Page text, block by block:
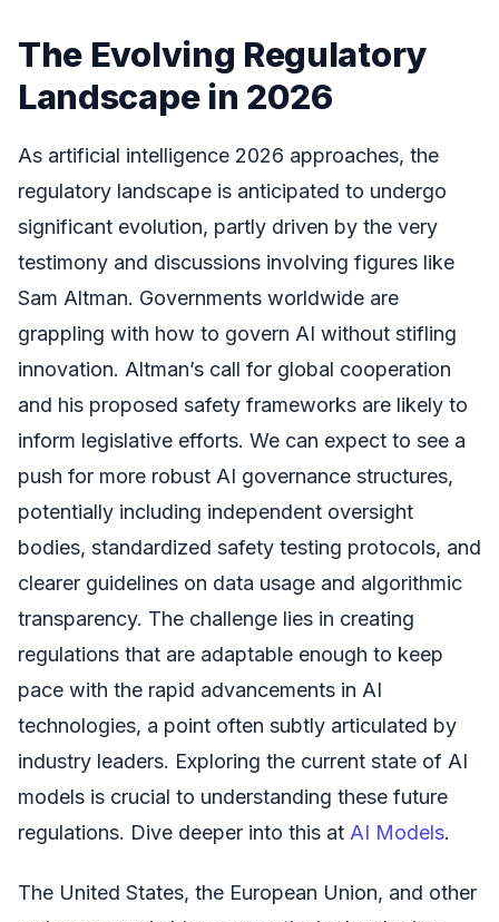
The Evolving Regulatory
Landscape in 2026
As artificial intelligence 2026 approaches, the
regulatory landscape is anticipated to undergo
significant evolution, partly driven by the very
testimony and discussions involving figures like
Sam Altman. Governments worldwide are
grappling with how to govern AI without stifling
innovation. Altman’s call for global cooperation
and his proposed safety frameworks are likely to
inform legislative efforts. We can expect to see a
push for more robust AI governance structures,
potentially including independent oversight
bodies, standardized safety testing protocols, and
clearer guidelines on data usage and algorithmic
transparency. The challenge lies in creating
regulations that are adaptable enough to keep
pace with the rapid advancements in AI
technologies, a point often subtly articulated by
industry leaders. Exploring the current state of AI
models is crucial to understanding these future
regulations. Dive deeper into this at AI Models.
The United States, the European Union, and other